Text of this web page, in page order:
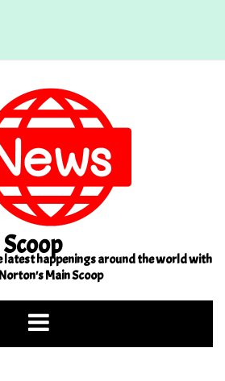
latest happenings around the world with
Norton's Main Scoop